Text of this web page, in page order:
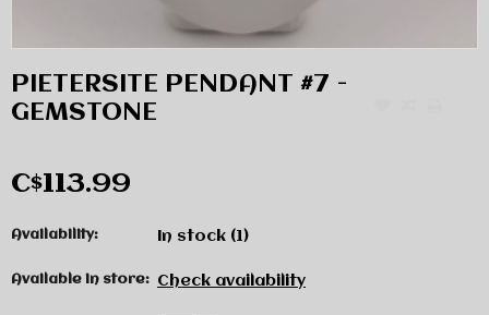
PIETERSITE PENDANT #7 -
GEMSTONE
C$113.99
Availability: In stock (1)
Available in store: Check availability